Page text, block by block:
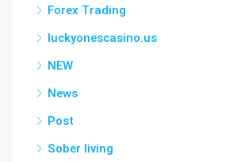
Forex Trading
luckyonescasino.us
NEW
News
Post
Sober living